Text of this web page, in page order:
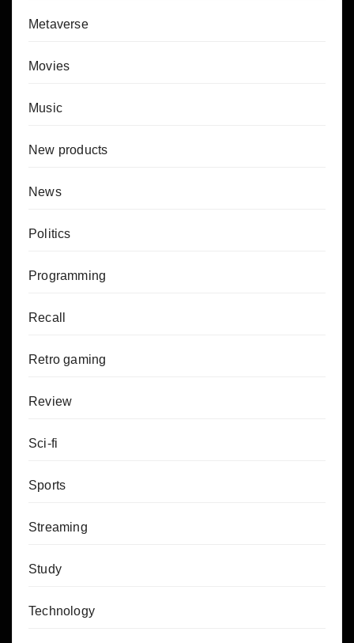
Metaverse
Movies
Music
New products
News
Politics
Programming
Recall
Retro gaming
Review
Sci-fi
Sports
Streaming
Study
Technology